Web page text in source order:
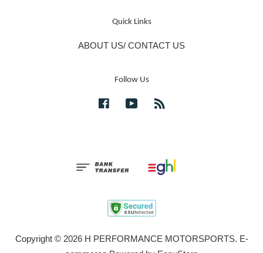
Quick Links
ABOUT US/ CONTACT US
Follow Us
FacebookYouTube
Copyright © 2026 H PERFORMANCE MOTORSPORTS. E-